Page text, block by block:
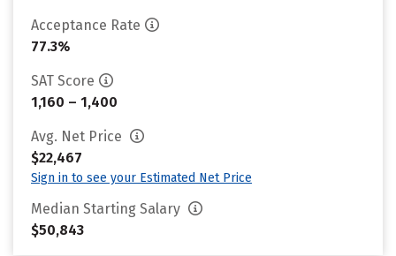
Acceptance Rate
77.3%
SAT Score
1,160 – 1,400
Avg. Net Price
$22,467
Sign in to see your Estimated Net Price
Median Starting Salary
$50,843